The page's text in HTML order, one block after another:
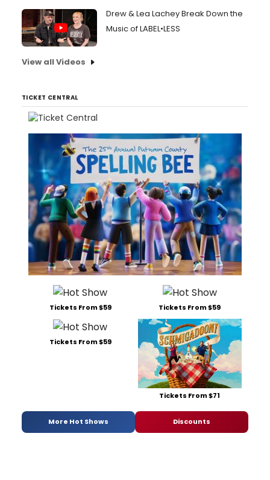
Drew & Lea Lachey Break Down the
Music of LABEL•LESS
View all Videos
TICKET CENTRAL
Tickets From $59 Tickets From $59
Tickets From $59
Tickets From $71
More Hot Shows Discounts